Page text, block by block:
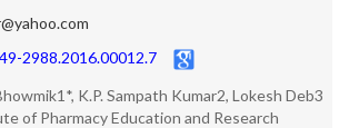
2988.2016.00012.7
K.P. Sampath Kumar2, Lokesh Deb3
of Pharmacy Education and Research